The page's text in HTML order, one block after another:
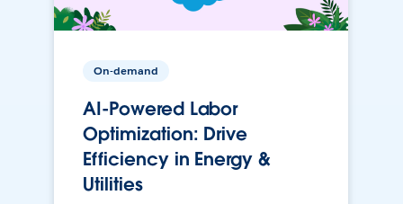
On-demand
AI-Powered Labor
Optimization: Drive
Efficiency in Energy &
Utilities